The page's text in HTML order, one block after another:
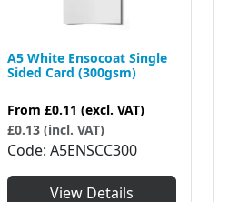
A5 White Ensocoat Single
Sided Card (300gsm)
From £0.11 (excl. VAT)
£0.13 (incl. VAT)
Code A5ENSCC300
View Details